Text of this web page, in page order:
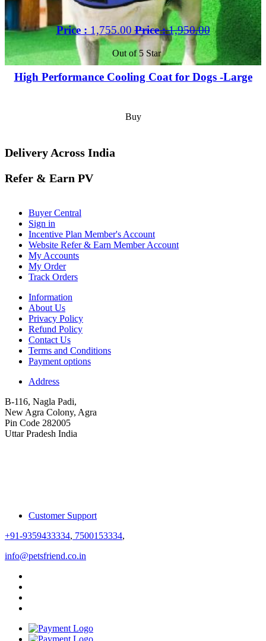
Price :1,755.00 Price :1,950.00
Out of 5 Star
High Performance Cooling Coat for Dogs -Large
Buy
Delivery Across India
Refer & Earn PV
Buyer Central
Sign in
Incentive Plan Member's Account
Website Refer & Earn Member Account
My Accounts
My Order
Track Orders
Information
About Us
Privacy Policy
Refund Policy
Contact Us
Terms and Conditions
Payment options
Address
B-116, Nagla Padi,
New Agra Colony, Agra
Pin Code 282005
Uttar Pradesh India
Customer Support
+91-9359433334, 7500153334,
info@petsfriend.co.in